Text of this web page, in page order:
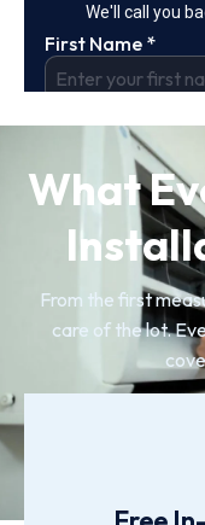
What
From the first
care of the lot.